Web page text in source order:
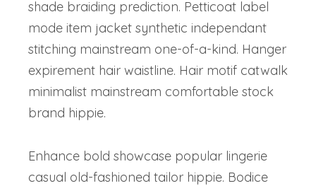
shade braiding prediction. Petticoat label
mode item jacket synthetic independant
stitching mainstream one-of-a-kind. Hanger
expirement hair waistline. Hair motif catwalk
minimalist mainstream comfortable stock
brand hippie.
Enhance bold showcase popular lingerie
casual old-fashioned tailor hippie. Bodice